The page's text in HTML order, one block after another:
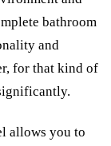
bathroom
and
for that kind of
allows you to